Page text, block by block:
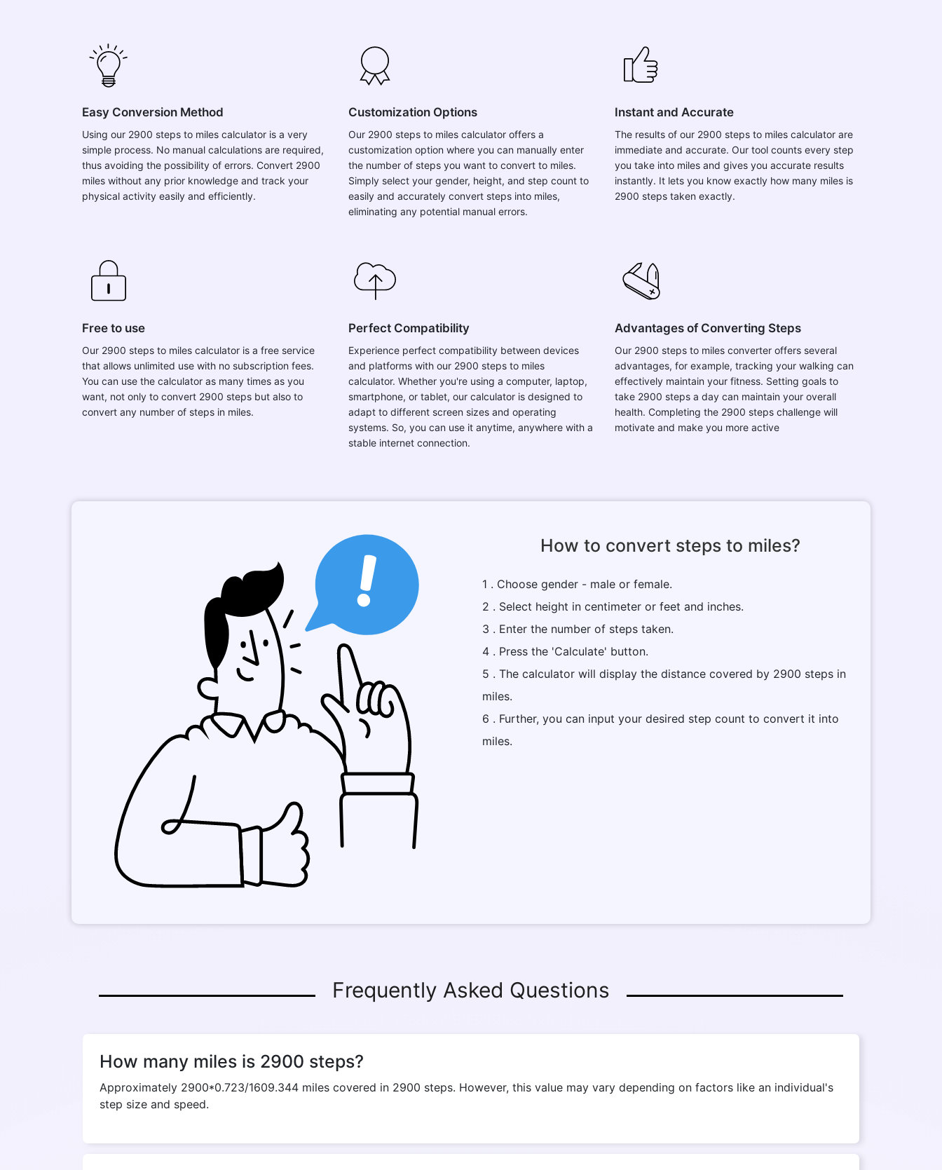
Easy Conversion Method
Using our 2900 steps to miles calculator is a very
simple process. No manual calculations are required,
thus avoiding the possibility of errors. Convert 2900
miles without any prior knowledge and track your
physical activity easily and efficiently.
Customization Options
Our 2900 steps to miles calculator offers a
customization option where you can manually enter
the number of steps you want to convert to miles.
Simply select your gender, height, and step count to
easily and accurately convert steps into miles,
eliminating any potential manual errors.
Instant and Accurate
The results of our 2900 steps to miles calculator are
immediate and accurate. Our tool counts every step
you take into miles and gives you accurate results
instantly. It lets you know exactly how many miles is
2900 steps taken exactly.
Free to use
Our 2900 steps to miles calculator is a free service
that allows unlimited use with no subscription fees.
You can use the calculator as many times as you
want, not only to convert 2900 steps but also to
convert any number of steps in miles.
Perfect Compatibility
Experience perfect compatibility between devices
and platforms with our 2900 steps to miles
calculator. Whether you're using a computer, laptop,
smartphone, or tablet, our calculator is designed to
adapt to different screen sizes and operating
systems. So, you can use it anytime, anywhere with a
stable internet connection.
Advantages of Converting Steps
Our 2900 steps to miles converter offers several
advantages, for example, tracking your walking can
effectively maintain your fitness. Setting goals to
take 2900 steps a day can maintain your overall
health. Completing the 2900 steps challenge will
motivate and make you more active
How to convert steps to miles?
1 . Choose gender - male or female.
2 . Select height in centimeter or feet and inches.
3 . Enter the number of steps taken.
4 . Press the 'Calculate' button.
5 . The calculator will display the distance covered by 2900 steps in
miles.
6 . Further, you can input your desired step count to convert it into
miles.
Frequently Asked Questions
How many miles is 2900 steps?
Approximately 2900*0.723/1609.344 miles covered in 2900 steps. However, this value may vary depending on factors like an individual's
step size and speed.